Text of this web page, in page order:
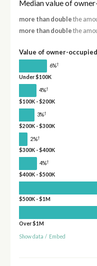
Median value of
more than double the
more than double the
Value of owner-
6%†
Under $100K
4%†
$100K - $200K
3%†
$200K - $300K
2%†
$300K - $400K
4%†
$400K - $500K
$500K - $1M
Over $1M
Show data / Embed